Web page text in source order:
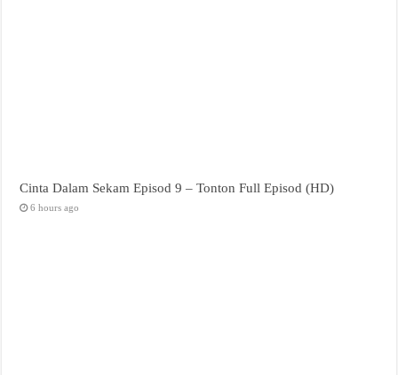
Cinta Dalam Sekam Episod 9 – Tonton Full Episod (HD)
6 hours ago